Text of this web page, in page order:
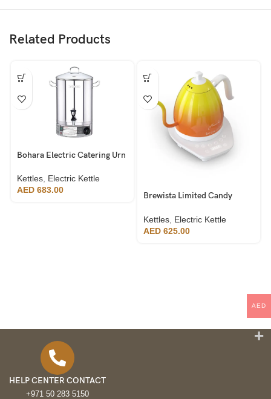
Related Products
Bohara Electric Catering Urn
Kettles Electric Kettle
AED 683.00
Brewista Limited Candy
Gooseneck Kettle
Kettles, Electric Kettle
AED625.00
HELP CENTER CONTACT
+971 50 283 5150
AED